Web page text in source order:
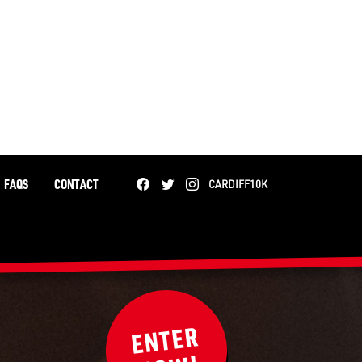
FAQS CONTACT CARDIFF10K
ENTER